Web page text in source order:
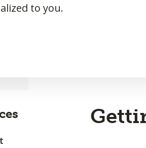
to you.